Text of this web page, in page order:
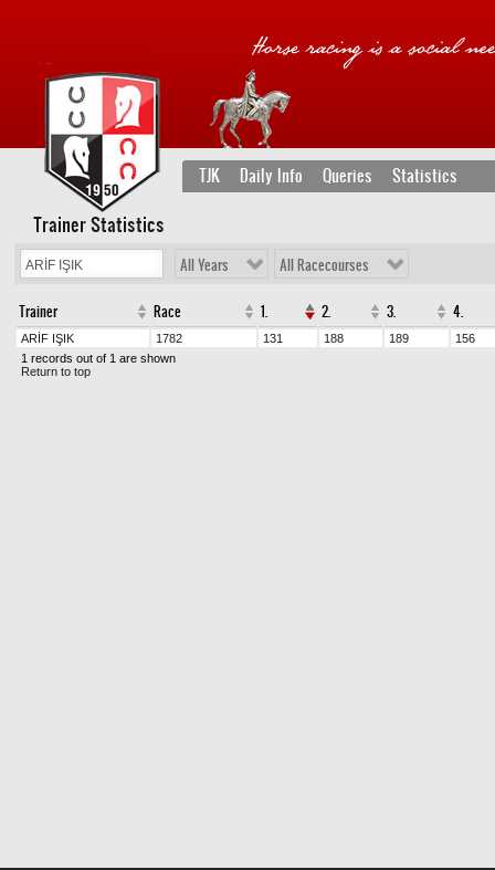
TJK Daily Info Queries Statistics
Trainer Statistics
All Years All Racecourses
Trainer Race 1. 2. 3. 4.
ARİF IŞIK 1782 131 188 189
156
1 records out of 1 are shown
Return to top